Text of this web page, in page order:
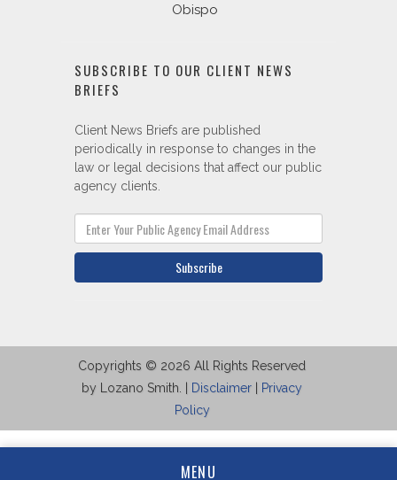
MENU
Obispo
SUBSCRIBE TO OUR CLIENT NEWS
BRIEFS
Client News Briefs are published
periodically in response to changes in the
law or legal decisions that affect our public
agency clients.
Subscribe
Copyrights © 2026 All Rights Reserved
by Lozano Smith. |
Disclaimer
Privacy
Policy